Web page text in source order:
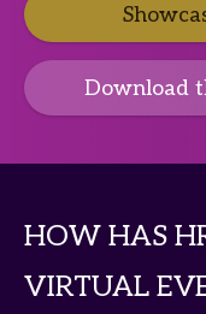
Download
HOW HAS
VIRTUAL